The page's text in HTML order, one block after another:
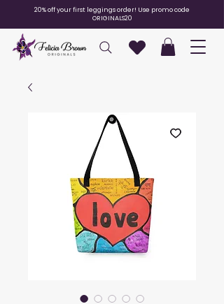
20% off your first leggings order! Use promo code
ORIGINALS20